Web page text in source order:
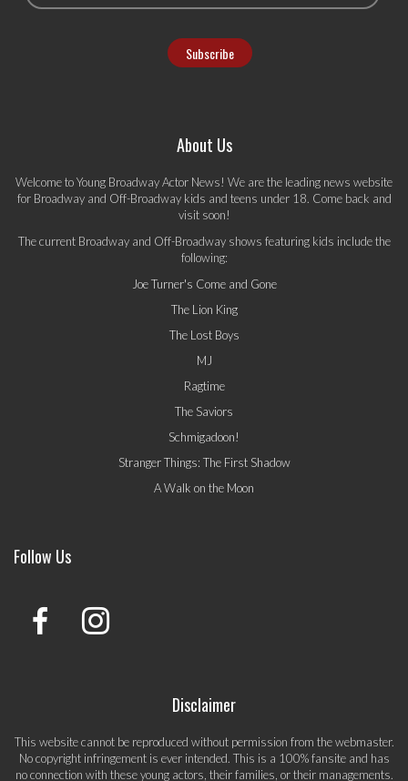
About Us
Welcome to Young Broadway Actor News! We are the leading news website
for Broadway and Off-Broadway kids and teens under 18. Come back and
visit soon!
The current Broadway and Off-Broadway shows featuring kids include the
following:
Joe Turner's Come and Gone
The Lion King
The Lost Boys
MJ
Ragtime
The Saviors
Schmigadoon!
Stranger Things: The First Shadow
A Walk on the Moon
Follow Us
Disclaimer
This website cannot be reproduced without permission from the webmaster.
No copyright infringement is ever intended. This is a 100% fansite and has
no connection with these young actors, their families, or their managements.